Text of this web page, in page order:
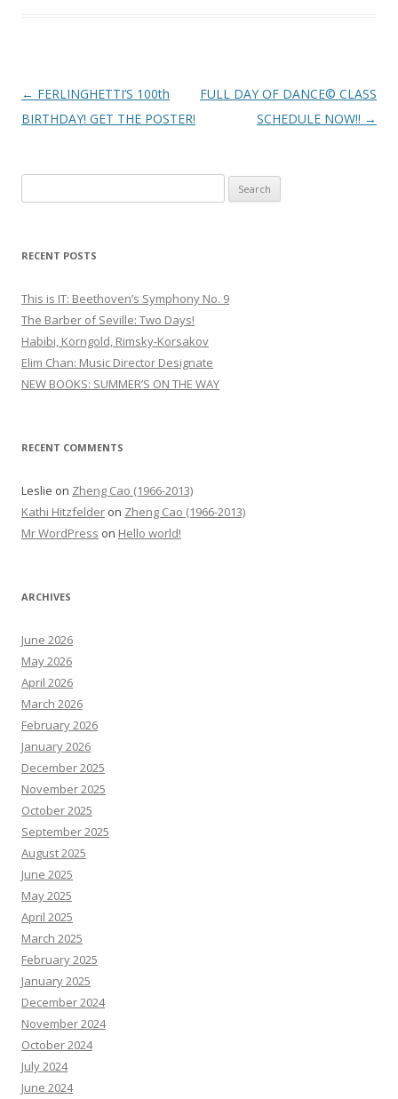
Post
navigation
← FERLINGHETTI’S 100th
BIRTHDAY! GET THE POSTER!
FULL DAY OF DANCE© CLASS
SCHEDULE NOW!! →
e
r
h
f
o
r
:
RECENT POSTS
This is IT: Beethoven’s Symphony No. 9
The Barber of Seville: Two Days!
Habibi, Korngold, Rimsky-Korsakov
Elim Chan: Music Director Designate
NEW BOOKS: SUMMER’S ON THE WAY
RECENT COMMENTS
Leslie on Zheng Cao (1966-2013)
Kathi Hitzfelder on Zheng Cao (1966-2013)
Mr WordPress on Hello world!
ARCHIVES
June 2026
May 2026
April 2026
March 2026
February 2026
January 2026
December 2025
November 2025
October 2025
September 2025
August 2025
June 2025
May 2025
April 2025
March 2025
February 2025
January 2025
December 2024
November 2024
October 2024
July 2024
June 2024